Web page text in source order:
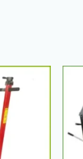
4.700,00 د.إ.
price
is: